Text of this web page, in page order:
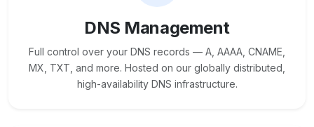
DNS Management
Full control over your DNS records — A, AAAA, CNAME,
MX, TXT, and more. Hosted on our globally distributed,
high-availability DNS infrastructure.